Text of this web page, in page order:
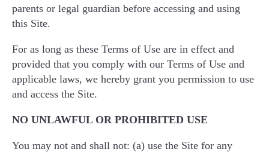
parents or legal guardian before accessing and using
this Site.
For as long as these Terms of Use are in effect and
provided that you comply with our Terms of Use and
applicable laws, we hereby grant you permission to use
and access the Site.
NO UNLAWFUL OR PROHIBITED USE
You may not and shall not: (a) use the Site for any